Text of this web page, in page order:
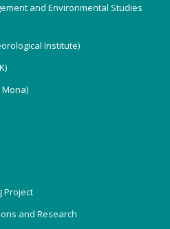
and Environmental Studies
Institute)
Project
and Research